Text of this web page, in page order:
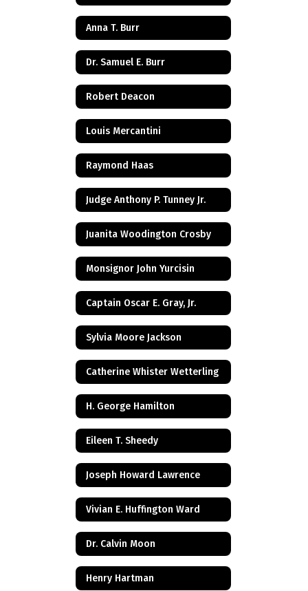
Anna T. Burr
Dr. Samuel E. Burr
Robert Deacon
Louis Mercantini
Raymond Haas
Judge Anthony P. Tunney Jr.
Juanita Woodington Crosby
Monsignor John Yurcisin
Captain Oscar E. Gray, Jr.
Sylvia Moore Jackson
Catherine Whister Wetterling
H. George Hamilton
Eileen T. Sheedy
Joseph Howard Lawrence
Vivian E. Huffington Ward
Dr. Calvin Moon
Henry Hartman